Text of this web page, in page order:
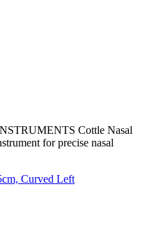
Cottle Nasal
for precise nasal